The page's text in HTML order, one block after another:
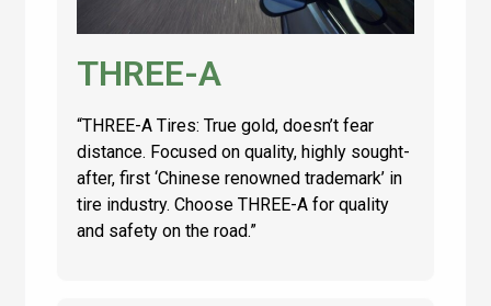
THREE-A
“THREE-A Tires: True gold, doesn’t fear
distance. Focused on quality, highly sought-
after, first ‘Chinese renowned trademark’ in
tire industry. Choose THREE-A for quality
and safety on the road.”